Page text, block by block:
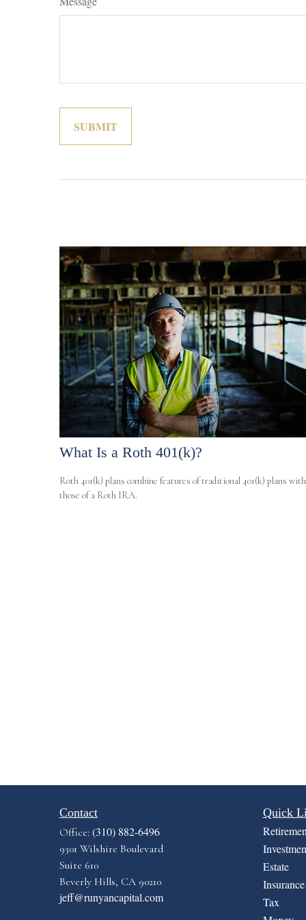
What Is a Roth 401(k)?
Roth 401(k) plans combine features of traditional 401(k) plans with
those of a Roth IRA.
Contact
Office: (310) 882-6496
9301 Wilshire Boulevard
Suite 610
Beverly Hills, CA 90210
jeff@runyancapital.com
Quick
Estate
Insurance
Tax